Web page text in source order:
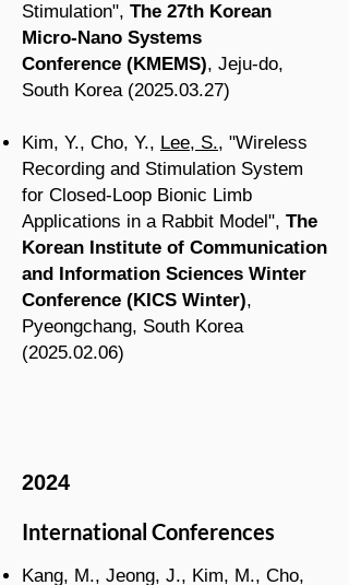
Stimulation", The 27th Korean
Micro-Nano Systems
Conference (KMEMS), Jeju-do,
South Korea (2025.03.27)
Kim, Y., Cho, Y., Lee, S., "Wireless
Recording and Stimulation System
for Closed-Loop Bionic Limb
Applications in a Rabbit Model", The
Korean Institute of Communication
and Information Sciences Winter
Conference (KICS Winter),
Pyeongchang, South Korea
(2025.02.06)
2024
International Conferences
Kang, M., Jeong, J., Kim, M., Cho,